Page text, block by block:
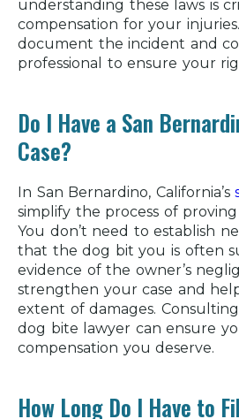
understanding these laws is
compensation for your
document the incident and
professional to ensure your
Do I Have a San
Case?
In San Bernardino, California’s
simplify the process of
You don’t need to establish
that the dog bit you is often
evidence of the owner’s
strengthen your case and
extent of damages.
dog bite lawyer can ensure
compensation you deserve.
How Long Do I Have to